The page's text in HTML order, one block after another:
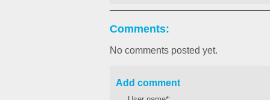
Comments:
No comments posted yet.
Add comment